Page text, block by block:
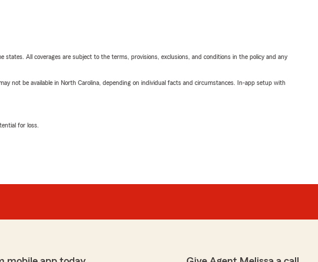
All coverages are subject to the terms, provisions, exclusions, and conditions in the policy and any
not be available in North Carolina, depending on individual facts and circumstances. In-app setup with
for loss.